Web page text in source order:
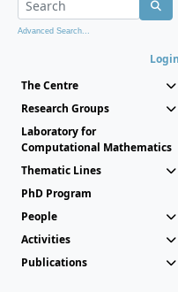
Advanced Search...
Login
The Centre
Research Groups
Laboratory for
Computational Mathematics
Thematic Lines
PhD Program
People
Activities
Publications